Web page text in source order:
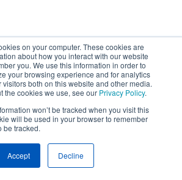
on your computer. These cookies are
about how you interact with our website
you. We use this information in order to
your browsing experience and for analytics
both on this website and other media.
the cookies we use, see our Privacy Policy.
won’t be tracked when you visit this
will be used in your browser to remember
be tracked.
Accept Decline